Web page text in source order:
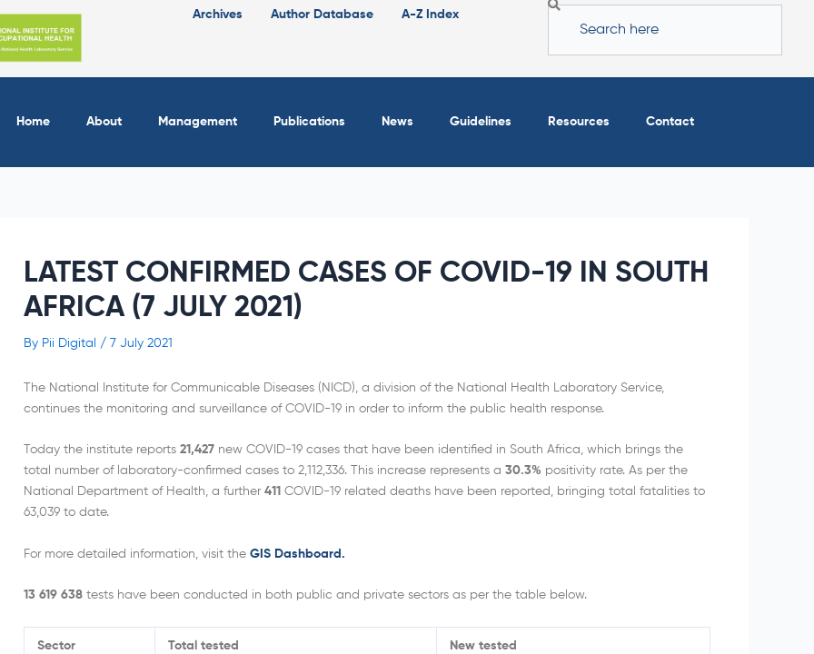
Archives Author Database A-Z Index Search
Home About Management Publications News Guidelines Resources Contact
LATEST CONFIRMED CASES OF COVID-19 IN SOUTH
AFRICA (7 JULY 2021)
By Pii Digital / 7 July 2021
The National Institute for Communicable Diseases (NICD), a division of the National Health Laboratory Service,
continues the monitoring and surveillance of COVID-19 in order to inform the public health response.
Today the institute reports 21,427 new COVID-19 cases that have been identified in South Africa, which brings the
total number of laboratory-confirmed cases to 2,112,336. This increase represents a 30.3% positivity rate. As per the
National Department of Health, a further 411 COVID-19 related deaths have been reported, bringing total fatalities to
63,039 to date.
For more detailed information, visit the GIS Dashboard.
13 619 638 tests have been conducted in both public and private sectors as per the table below.
Sector Total tested New tested